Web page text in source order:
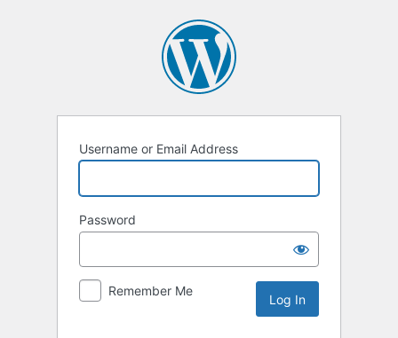
Username or Email Address
Password
Remember Me